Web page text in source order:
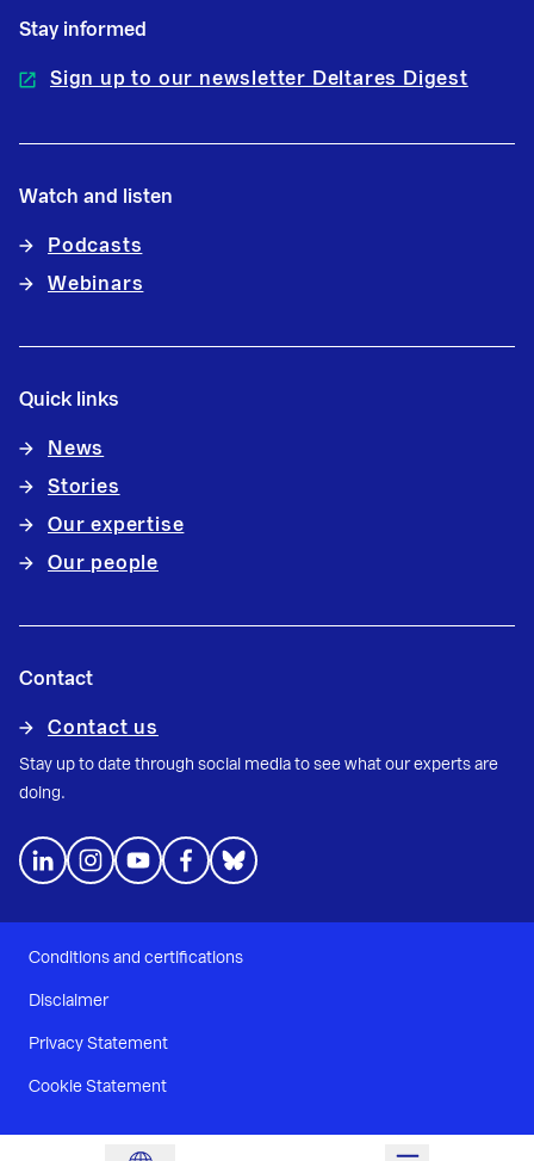
Stay informed
Sign up to our newsletter Deltares Digest
Watch and listen
Podcasts
Webinars
Quick links
News
Stories
Our expertise
Our people
Contact
Contact us
Stay up to date through social media to see what our experts are
doing.
Conditions and certifications
Disclaimer
Privacy Statement
Cookie Statement